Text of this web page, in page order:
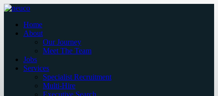
Skip
contentHome
About
Our Journey
Meet The Team
Jobs
Services
Specialist Recruitment
Multi-Hire
Executive Search